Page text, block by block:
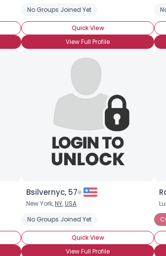
No Groups Joined Yet
Quick View
View Full Profile
Bsilvernyc, 57
New York,NY,USA
No Groups Joined Yet
Quick View
View Full Profile
Username, 00
City, Country
About Me
Gender
Orientation
Height
Weight
Joined Groups
Shared Sites